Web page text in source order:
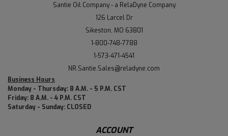
Santie Oil Company - a RelaDyne Company
126 Larcel Dr
Sikeston, MO 63801
1-800-748-7788
1-573-471-4541
NR.Santie.Sales@reladyne.com
Business Hours
Monday - Thursday: 8 A.M. - 5 P.M. CST
Friday: 8 A.M. - 4 P.M. CST
Saturday - Sunday: CLOSED
ACCOUNT